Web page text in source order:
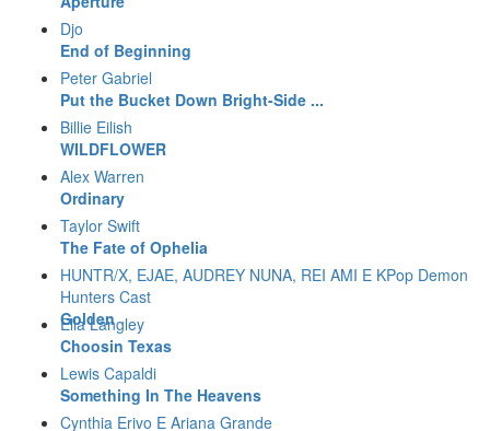
Djo
End of Beginning
Peter Gabriel
Put the Bucket Down Bright-Side ...
Billie Eilish
WILDFLOWER
Alex Warren
Ordinary
Taylor Swift
The Fate of Ophelia
HUNTR/X, EJAE, AUDREY NUNA, REI AMI E KPop Demon
Hunters Cast
Golden
Ella Langley
Choosin Texas
Lewis Capaldi
Something In The Heavens
Cynthia Erivo E Ariana Grande